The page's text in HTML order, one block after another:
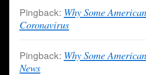
Pingback: Why Some
Coronavirus
Pingback: Why Some
News